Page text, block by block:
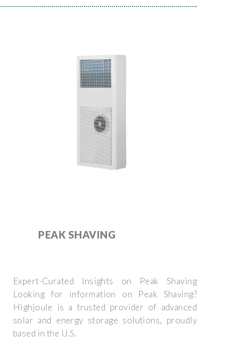
PEAK SHAVING
Expert-Curated Insights on Peak Shaving
Looking for information on Peak Shaving?
Highjoule is a trusted provider of advanced
solar and energy storage solutions, proudly
based in the U.S.